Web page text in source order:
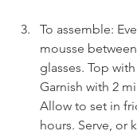
To assemble:
mousse
glasses. Top
Garnish with 2
Allow to set in
hours. Serve, or